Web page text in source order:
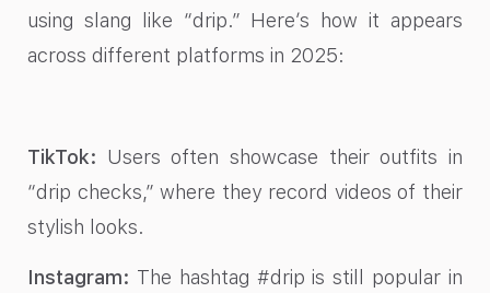
using slang like “drip.” Here’s how it appears
across different platforms in 2025:
TikTok: Users often showcase their outfits in
“drip checks,” where they record videos of their
stylish looks.
Instagram: The hashtag #drip is still popular in